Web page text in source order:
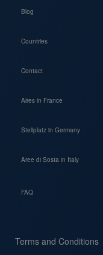
Blog
Countries
Contact
Aires in France
Stellplatz in Germany
Aree di Sosta in Italy
FAQ
Terms and Conditions